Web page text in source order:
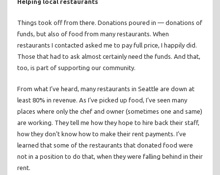
Helping local restaurants
Things took off from there. Donations poured in — donations of
funds, but also of food from many restaurants. When
restaurants I contacted asked me to pay full price, I happily did.
Those that had to ask almost certainly need the funds. And that,
too, is part of supporting our community.
From what I’ve heard, many restaurants in Seattle are down at
least 80% in revenue. As I’ve picked up food, I’ve seen many
places where only the chef and owner (sometimes one and same)
are working. They tell me how they hope to hire back their staff,
how they don’t know how to make their rent payments. I’ve
learned that some of the restaurants that donated food were
not in a position to do that, when they were falling behind in their
rent.